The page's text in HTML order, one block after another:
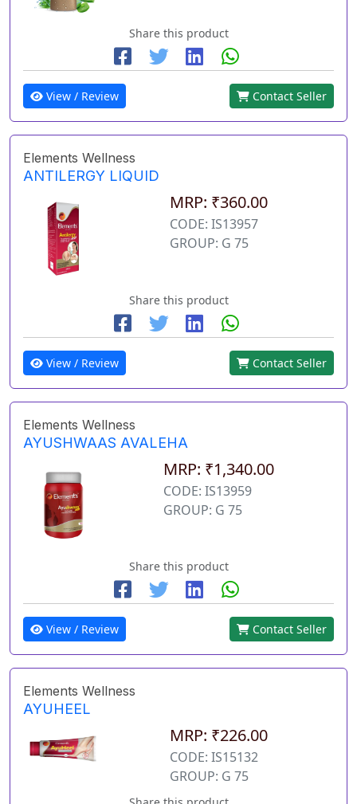
Share this product
View / Review Contact Seller
Elements Wellness
ANTILERGY LIQUID
MRP: ₹360.00
CODE: IS13957
GROUP: G 75
Share this product
View / Review Contact Seller
Elements Wellness
AYUSHWAAS AVALEHA
MRP: ₹1,340.00
CODE: IS13959
GROUP: G 75
Share this product
View / Review Contact Seller
Elements Wellness
AYUHEEL
MRP: ₹226.00
CODE: IS15132
GROUP: G 75